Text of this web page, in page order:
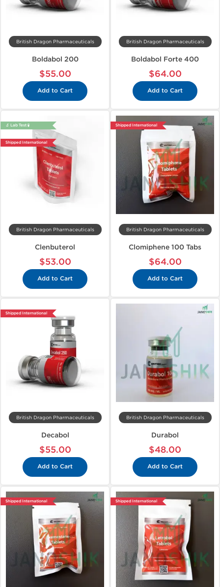
British Dragon Pharmaceuticals
Boldabol 200
$55.00
Add to Cart
British Dragon Pharmaceuticals
Boldabol Forte 400
$64.00
Add to Cart
🔬 Lab Test 🧪
Shipped International
British Dragon Pharmaceuticals
Clenbuterol
$53.00
Add to Cart
Shipped International
British Dragon Pharmaceuticals
Clomiphene 100 Tabs
$64.00
Add to Cart
Shipped International
British Dragon Pharmaceuticals
Decabol
$55.00
Add to Cart
British Dragon Pharmaceuticals
Durabol
$48.00
Add to Cart
Shipped International Shipped International